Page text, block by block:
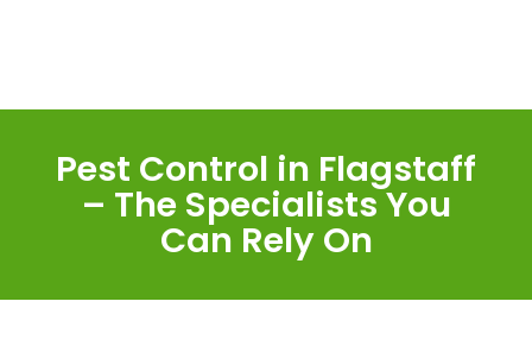
Pest Control in Flagstaff
– The Specialists You
Can Rely On